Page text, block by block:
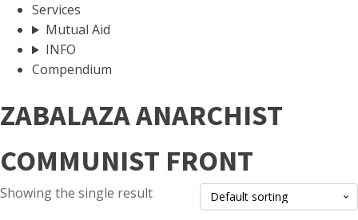
Services
Mutual Aid
INFO
Compendium
ZABALAZA ANARCHIST
COMMUNIST FRONT
Showing the single result